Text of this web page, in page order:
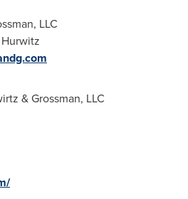
LLC
& Grossman, LLC